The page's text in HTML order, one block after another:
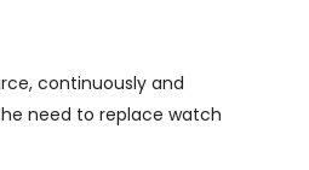
continuously and
need to replace watch